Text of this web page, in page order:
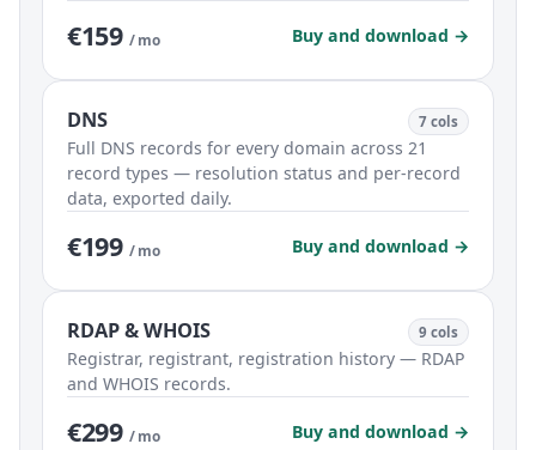
€159 / mo Buy and download →
DNS 7 cols
Full DNS records for every domain across 21
record types — resolution status and per-record
data, exported daily.
€199 / mo Buy and download →
RDAP & WHOIS 9 cols
Registrar, registrant, registration history — RDAP
and WHOIS records.
€299 / mo Buy and download →